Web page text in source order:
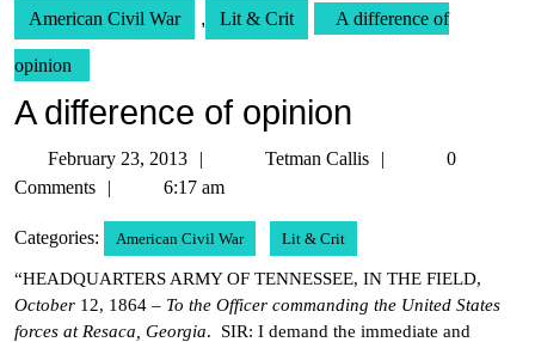
American Civil War , Lit & Crit A difference of
opinion
A difference of opinion
February 23, 2013
February
23,
Tetman Callis
Tetman
0
Comments
6:17 am
Categories: American Civil War Lit & Crit
“HEADQUARTERS ARMY OF TENNESSEE, IN THE FIELD,
October 12, 1864 – To the Officer commanding the United States
forces at Resaca, Georgia. SIR: I demand the immediate and